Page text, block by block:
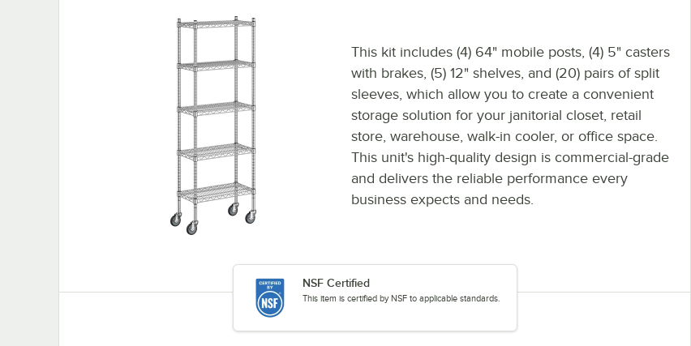
This kit includes (4) 64" mobile posts, (4) 5" casters
with brakes, (5) 12" shelves, and (20) pairs of split
sleeves, which allow you to create a convenient
storage solution for your janitorial closet, retail
store, warehouse, walk-in cooler, or office space.
This unit's high-quality design is commercial-grade
and delivers the reliable performance every
business expects and needs.
NSF Certified
This item is certified by NSF to applicable standards.